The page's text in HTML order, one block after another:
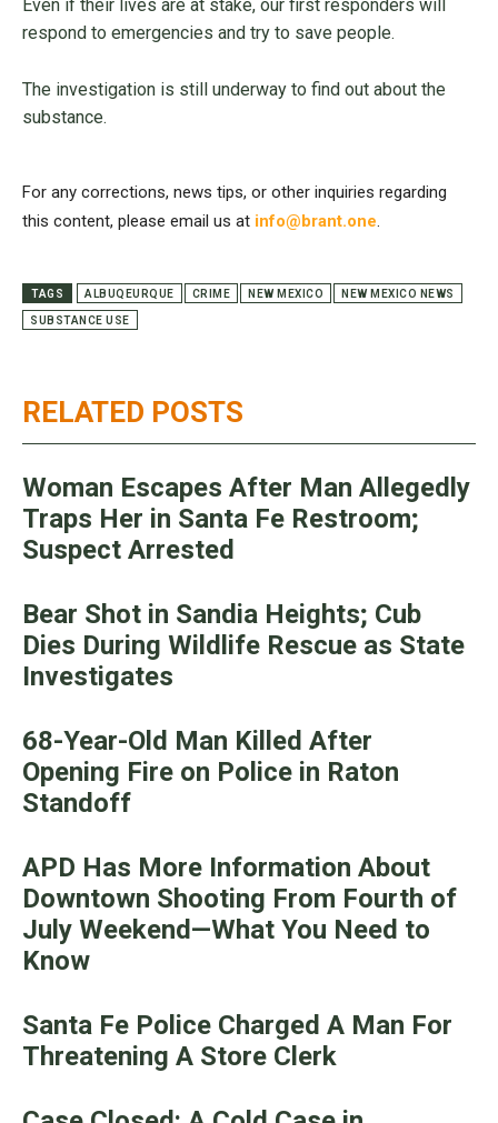
RELATED POSTS
Woman Escapes After Man Allegedly
Traps Her in Santa Fe Restroom;
Suspect Arrested
Bear Shot in Sandia Heights; Cub
Dies During Wildlife Rescue as State
Investigates
68-Year-Old Man Killed After
Opening Fire on Police in Raton
Standoff
APD Has More Information About
Downtown Shooting From Fourth of
July Weekend—What You Need to
Know
Santa Fe Police Charged A Man For
Threatening A Store Clerk
Even if their lives are at stake, our first responders will
respond to emergencies and try to save people.
The investigation is still underway to find out about the
substance.
For any corrections, news tips, or other inquiries regarding
this content, please email us at info@brant.one.
TAGS ALBUQEURQUE CRIME NEW MEXICO NEW MEXICO NEWS
SUBSTANCE USE